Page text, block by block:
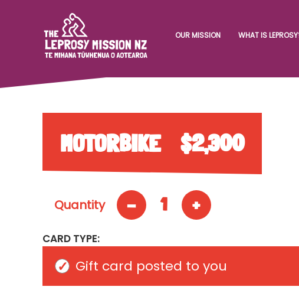
OUR MISSION WHAT IS
MOTORBIKE $2,300
Quantity - 1 +
CARD TYPE:
Gift card posted to you